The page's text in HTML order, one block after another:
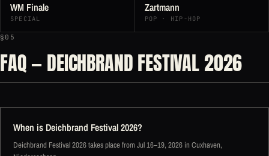
WM Finale
SPECIAL
Zartmann
POP · HIP-HOP
§05
FAQ — DEICHBRAND FESTIVAL 2026
When is Deichbrand Festival 2026?
Deichbrand Festival 2026 takes place from Jul 16–19, 2026 in Cuxhaven,